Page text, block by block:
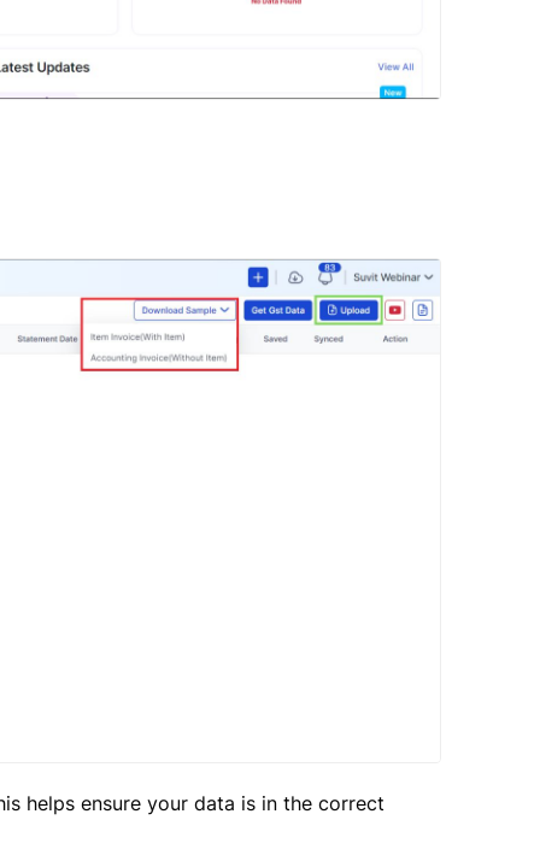
helps ensure your data is in the correct